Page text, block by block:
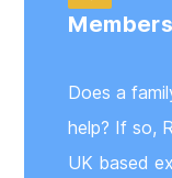
Members
Does a
help? If so,
UK based